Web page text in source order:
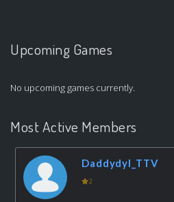
Upcoming Games
No upcoming games currently.
Most Active Members
Daddydyl_TTV
2